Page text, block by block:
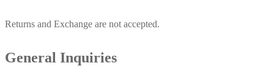
Returns and Exchange are not accepted.
General Inquiries